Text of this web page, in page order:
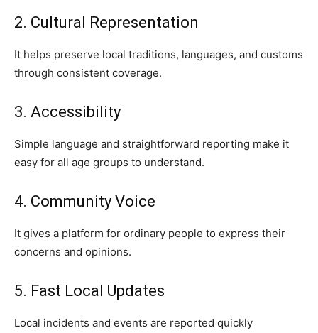
2. Cultural Representation
It helps preserve local traditions, languages, and customs
through consistent coverage.
3. Accessibility
Simple language and straightforward reporting make it
easy for all age groups to understand.
4. Community Voice
It gives a platform for ordinary people to express their
concerns and opinions.
5. Fast Local Updates
Local incidents and events are reported quickly